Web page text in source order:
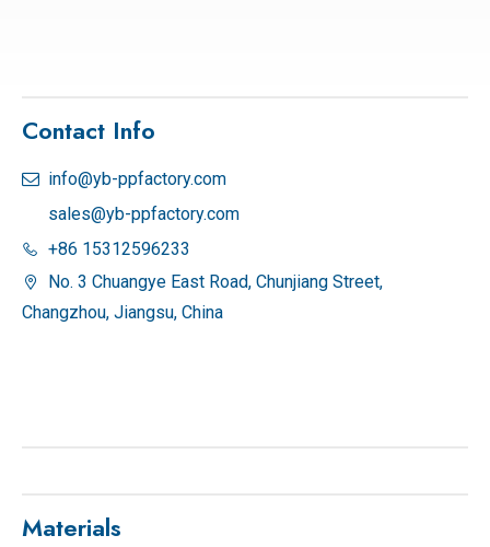
Contact Info
 info@yb-ppfactory.com
sales@yb-ppfactory.com
 +86 15312596233

No. 3 Chuangye East Road, Chunjiang Street,
Changzhou, Jiangsu, China
Materials